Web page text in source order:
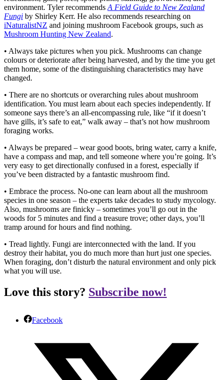
environment. Tyler recommends A Field Guide to New Zealand
Fungi by Shirley Kerr. He also recommends researching on
iNaturalistNZ and joining mushroom Facebook groups, such as
Mushroom Hunting New Zealand.
• Always take pictures when you pick. Mushrooms can change
colours or deteriorate after being harvested, and by the time you get
them home, some of the distinguishing characteristics may have
changed.
• There are no shortcuts or overarching rules about mushroom
identification. You must learn about each species independently. If
someone says there’s an all-encompassing rule, like “if it doesn’t
have gills, it’s safe to eat,” walk away – that’s not how mushroom
foraging works.
• Always be prepared – wear good boots, bring water, carry a knife,
have a compass and map, and tell someone where you’re going. It’s
very easy to get directionally confused in a forest, especially if
you’ve been distracted by a fantastic mushroom find.
• Embrace the process. No-one can learn about all the mushroom
species in one season – the experts take decades to study mycology.
Also, mushrooms are finicky – sometimes you’ll go out in the
woods for 5 minutes and find a treasure trove; other days, you’ll
tramp around for hours and find nothing.
• Tread lightly. Fungi are interconnected with the land. If you
destroy their habitat, you do much more than hurt just one species.
When foraging, don’t disturb the natural environment and only pick
what you will use.
Love this story? Subscribe now!
Facebook